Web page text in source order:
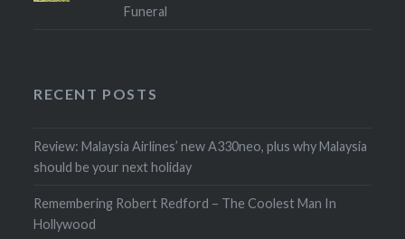
Funeral
RECENT POSTS
Review: Malaysia Airlines’ new A330neo, plus why Malaysia
should be your next holiday
Remembering Robert Redford – The Coolest Man In
Hollywood